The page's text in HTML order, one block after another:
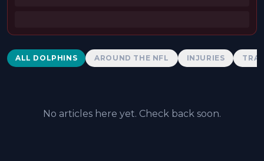
Dolphins News
ALL DOLPHINS AROUND THE NFL INJURIES
No articles here yet. Check back soon.